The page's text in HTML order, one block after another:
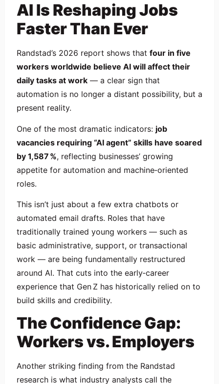
AI Is Reshaping Jobs
Faster Than Ever
Randstad’s 2026 report shows that four in five
workers worldwide believe AI will affect their
daily tasks at work — a clear sign that
automation is no longer a distant possibility, but a
present reality.
One of the most dramatic indicators: job
vacancies requiring “AI agent” skills have soared
by 1,587 %, reflecting businesses’ growing
appetite for automation and machine‑oriented
roles.
This isn’t just about a few extra chatbots or
automated email drafts. Roles that have
traditionally trained young workers — such as
basic administrative, support, or transactional
work — are being fundamentally restructured
around AI. That cuts into the early‑career
experience that Gen Z has historically relied on to
build skills and credibility.
The Confidence Gap:
Workers vs. Employers
Another striking finding from the Randstad
research is what industry analysts call the